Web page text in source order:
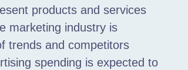
products and services
marketing industry is
trends and competitors
spending is expected to